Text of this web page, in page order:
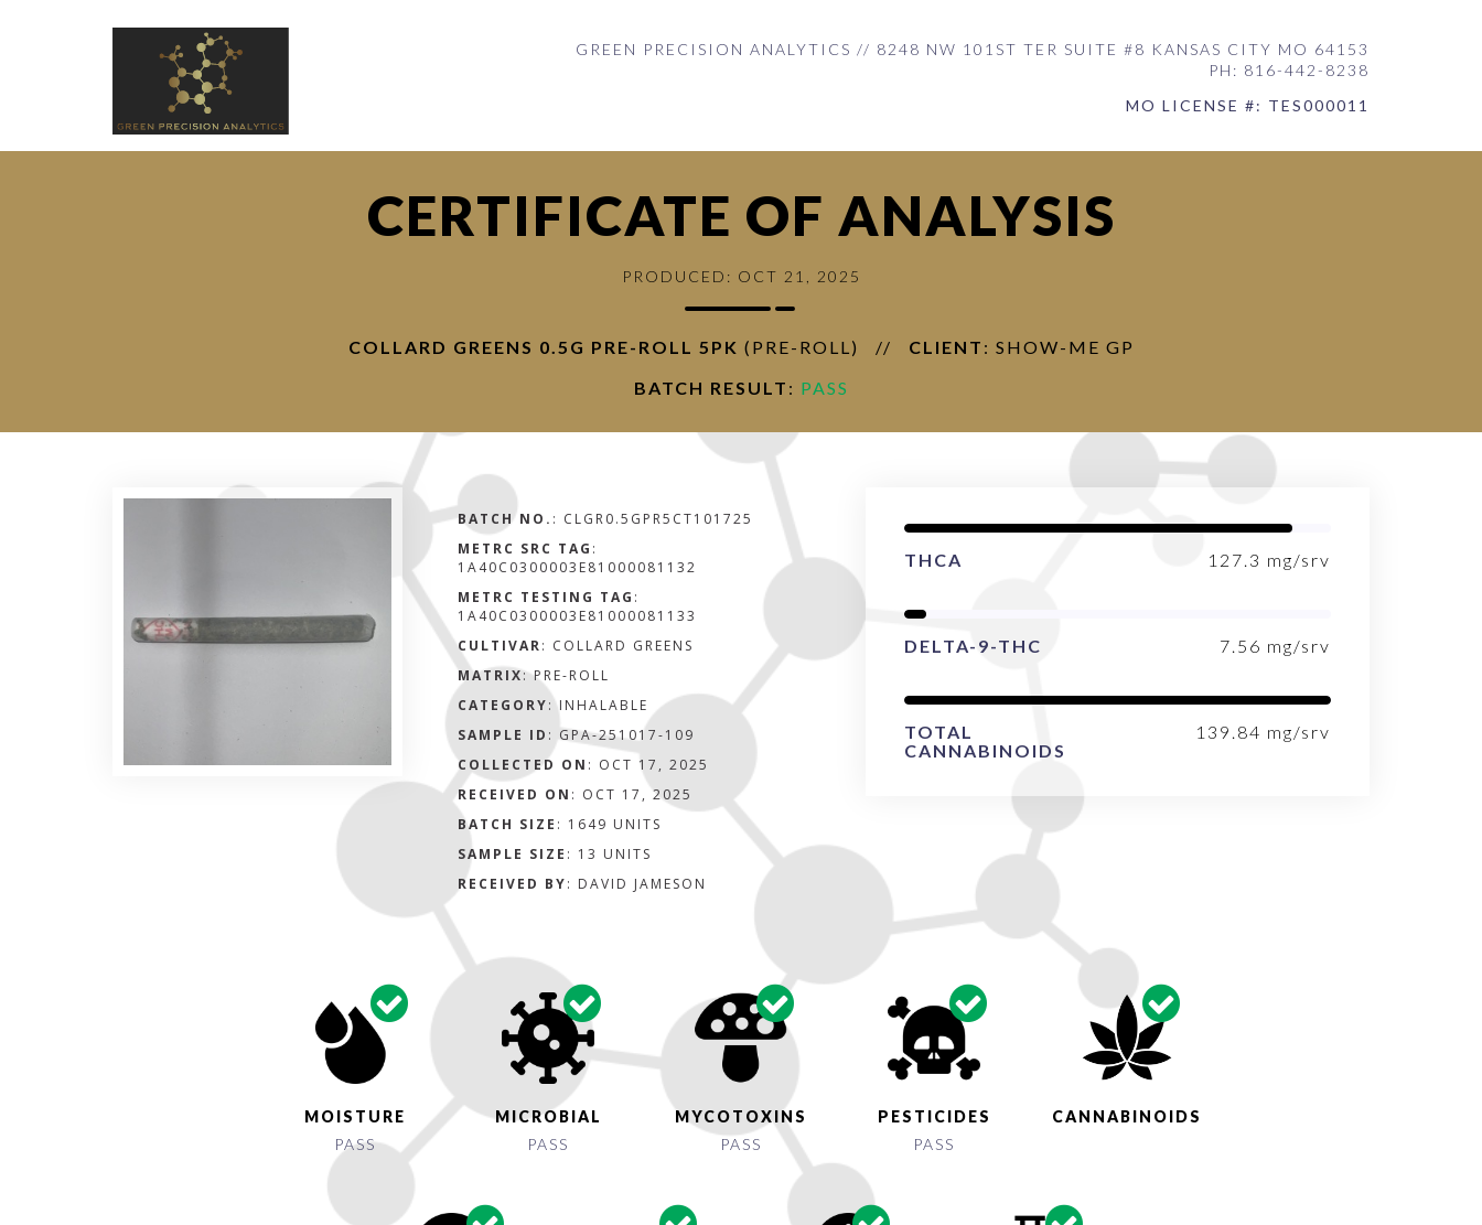
GREEN PRECISION ANALYTICS // 8248 NW 101ST TER SUITE #8 KANSAS CITY MO 64153
PH: 816-442-8238
MO LICENSE #: TES000011
CERTIFICATE OF ANALYSIS
PRODUCED: OCT 21, 2025
COLLARD GREENS 0.5G PRE-ROLL 5PK (PRE-ROLL) // CLIENT : SHOW-ME GP
BATCH RESULT : PASS
BATCH NO. : CLGR0.5GPR5CT101725
METRC SRC TAG :
1A40C0300003E81000081132
METRC TESTING TAG :
1A40C0300003E81000081133
CULTIVAR: COLLARD GREENS
MATRIX:PRE-ROLL
CATEGORY: INHALABLE
SAMPLE ID : GPA-251017-109
COLLECTED ON : OCT 17, 2025
RECEIVED ON : OCT 17, 2025
BATCH SIZE : 1649 UNITS
SAMPLE SIZE : 13 UNITS
RECEIVED BY: DAVID JAMESON
127.3 mg/srv
THCA
7.56 mg/srv
DELTA-9-THC
139.84 mg/srv
TOTAL
CANNABINOIDS
MOISTURE
PASS
MICROBIAL
PASS
MYCOTOXINS
PASS
PESTICIDES
PASS
CANNABINOIDS